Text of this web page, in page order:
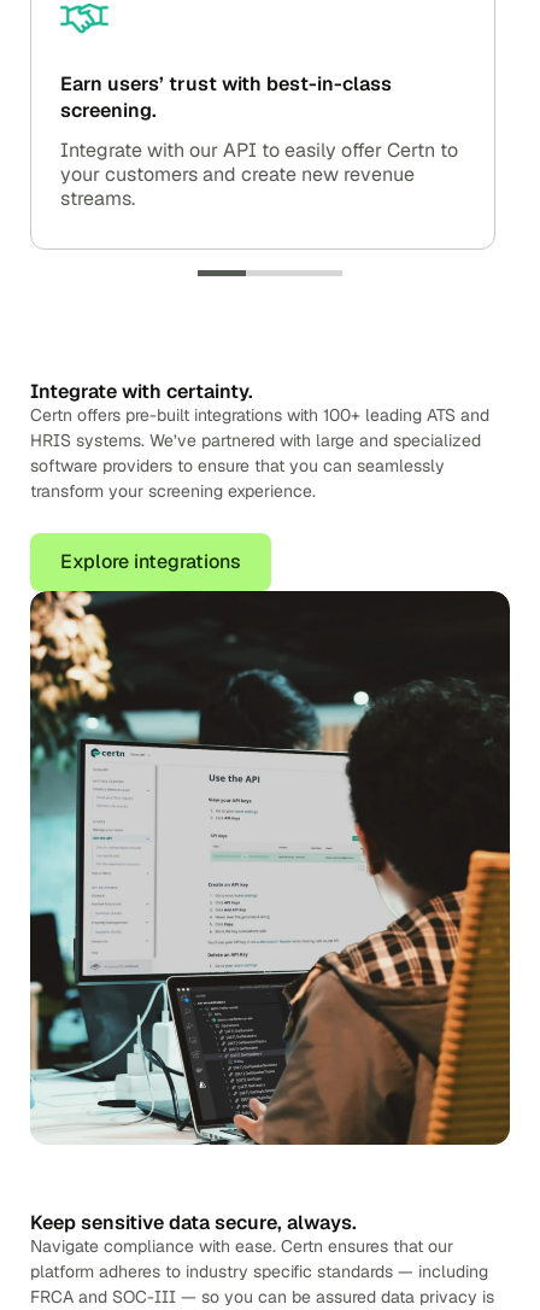
Earn users’ trust with best-in-class
screening.
Integrate with our API to easily offer Certn to
your customers and create new revenue
streams.
Integrate with certainty.
Certn offers pre-built integrations with 100+ leading ATS and
HRIS systems. We’ve partnered with large and specialized
software providers to ensure that you can seamlessly
transform your screening experience.
Explore integrations
Keep sensitive data secure, always.
Navigate compliance with ease. Certn ensures that our
platform adheres to industry specific standards — including
FRCA and SOC-III — so you can be assured data privacy is